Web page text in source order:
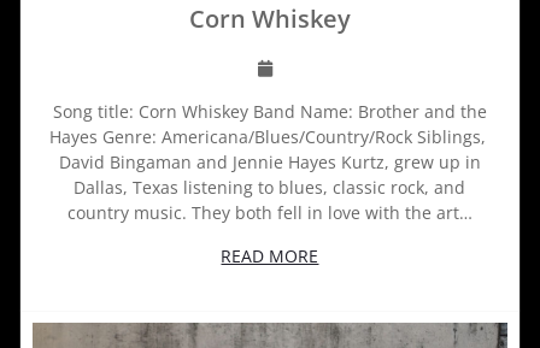
Corn Whiskey
Song title: Corn Whiskey Band Name: Brother and the
Hayes Genre: Americana/Blues/Country/Rock Siblings,
David Bingaman and Jennie Hayes Kurtz, grew up in
Dallas, Texas listening to blues, classic rock, and
country music. They both fell in love with the art…
READ MORE